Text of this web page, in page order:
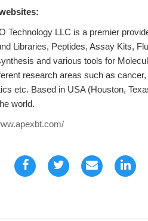
Technology LLC is a premier
Libraries, Peptides, Assay Kits,
and various tools for
research areas such as
etc. Based in USA (Houston,
world.